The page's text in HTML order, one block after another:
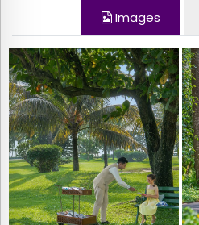
Images